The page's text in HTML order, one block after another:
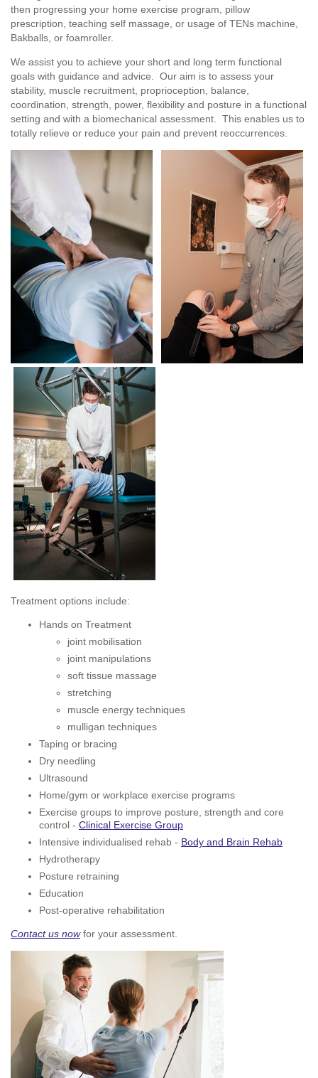
then progressing your home exercise program, pillow
prescription, teaching self massage, or usage of TENs machine,
Bakballs, or foamroller.
We assist you to achieve your short and long term functional
goals with guidance and advice. Our aim is to assess your
stability, muscle recruitment, proprioception, balance,
coordination, strength, power, flexibility and posture in a functional
setting and with a biomechanical assessment. This enables us to
totally relieve or reduce your pain and prevent reoccurrences.
Treatment options include:
Hands on Treatment
joint mobilisation
joint manipulations
soft tissue massage
stretching
muscle energy techniques
mulligan techniques
Taping or bracing
Dry needling
Ultrasound
Home/gym or workplace exercise programs
Exercise groups to improve posture, strength and core
control - Clinical Exercise Group
Intensive individualised rehab - Body and Brain Rehab
Hydrotherapy
Posture retraining
Education
Post-operative rehabilitation
Contact us nowfor your assessment.